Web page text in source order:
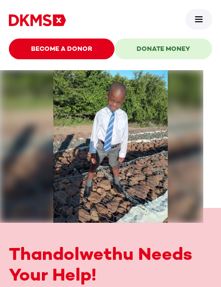
BECOME A DONOR DONATE MONEY
Thandolwethu Needs
Your Help!